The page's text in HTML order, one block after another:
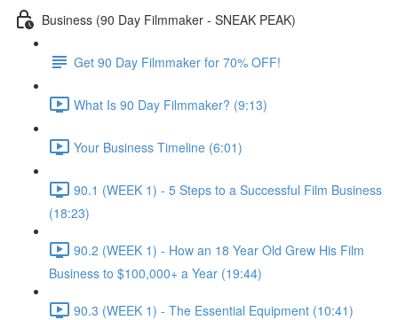
Business (90 Day Filmmaker - SNEAK PEAK)
Get 90 Day Filmmaker for 70% OFF!
What Is 90 Day Filmmaker? (9:13)
Your Business Timeline (6:01)
90.1 (WEEK 1) - 5 Steps to a Successful Film Business
(18:23)
90.2 (WEEK 1) - How an 18 Year Old Grew His Film
Business to $100,000+ a Year (19:44)
90.3 (WEEK 1) - The Essential Equipment (10:41)